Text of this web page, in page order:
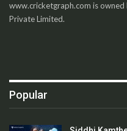
www.cricketgraph.com is
Private Limited.
Popular